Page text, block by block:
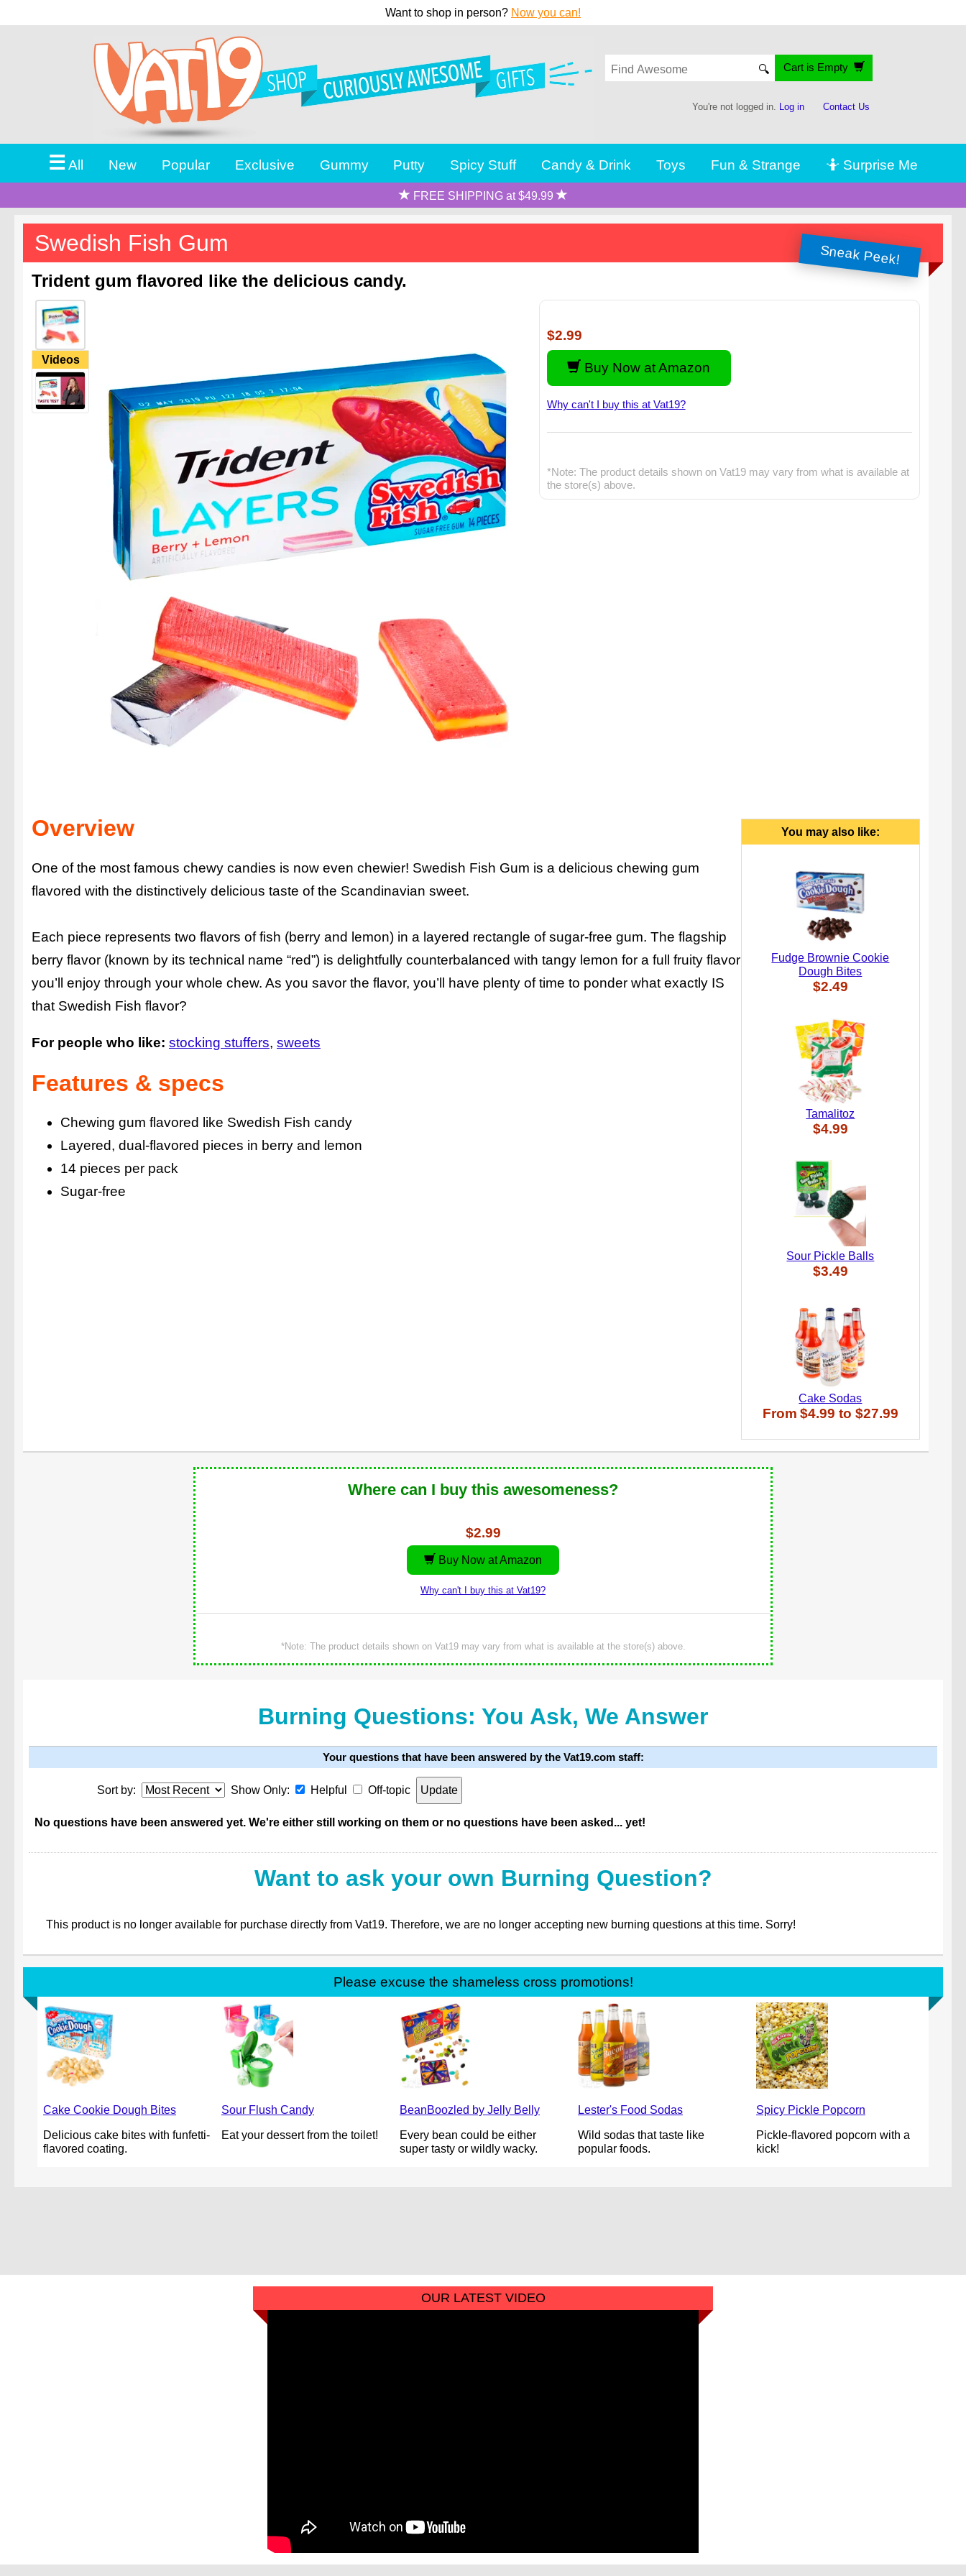
Want to shop in person? Now you can!
🔍 Cart is Empty
You're not logged in. Log in Contact Us
☰All New Popular Exclusive Gummy Putty Spicy Stuff Candy & Drink Toys Fun & Strange 🤷 Surprise Me
FREE SHIPPING at $49.99
Swedish Fish Gum Sneak Peek!
Trident gum flavored like the delicious candy.
Videos
$2.99
Buy Now at Amazon
Why can't I buy this at Vat19?
*Note: The product details shown on Vat19 may vary from what is available at
the store(s) above.
Overview
One of the most famous chewy candies is now even chewier! Swedish Fish Gum is a delicious chewing gum
flavored with the distinctively delicious taste of the Scandinavian sweet.
Each piece represents two flavors of fish (berry and lemon) in a layered rectangle of sugar-free gum. The flagship
berry flavor (known by its technical name “red”) is delightfully counterbalanced with tangy lemon for a full fruity flavor
you’ll enjoy through your whole chew. As you savor the flavor, you’ll have plenty of time to ponder what exactly IS
that Swedish Fish flavor?
For people who like: stocking stuffers sweets
Features & specs
Chewing gum flavored like Swedish Fish candy
Layered, dual-flavored pieces in berry and lemon
14 pieces per pack
Sugar-free
You may also like:
Fudge Brownie Cookie
Dough Bites
$2.49
Tamalitoz
$4.99
Sour Pickle Balls
$3.49
Cake Sodas
From $4.99 to $27.99
Where can I buy this awesomeness?
$2.99
Buy Now at Amazon
Why can't I buy this at Vat19?
*Note: The product details shown on Vat19 may vary from what is available at the store(s) above.
Burning Questions: You Ask, We Answer
Your questions that have been answered by the Vat19.com staff:
Sort by: Show Only: Helpful Off-topic
No questions have been answered yet. We're either still working on them or no questions have been asked... yet!
Want to ask your own Burning Question?
This product is no longer available for purchase directly from Vat19. Therefore, we are no longer accepting new burning questions at this time. Sorry!
Please excuse the shameless cross promotions!
Cake Cookie Dough Bites
Delicious cake bites with funfetti-
flavored coating.
Sour Flush Candy
Eat your dessert from the toilet!
BeanBoozled by Jelly Belly
Every bean could be either
super tasty or wildly wacky.
Lester's Food Sodas
Wild sodas that taste like
popular foods.
Spicy Pickle Popcorn
Pickle-flavored popcorn with a
kick!
OUR LATEST VIDEO